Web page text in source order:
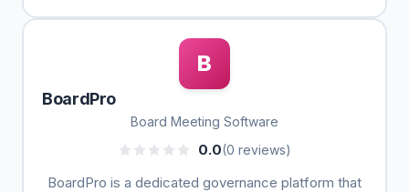
B
BoardPro
Board Meeting Software
0.0(0 reviews)
BoardPro is a dedicated governance platform that